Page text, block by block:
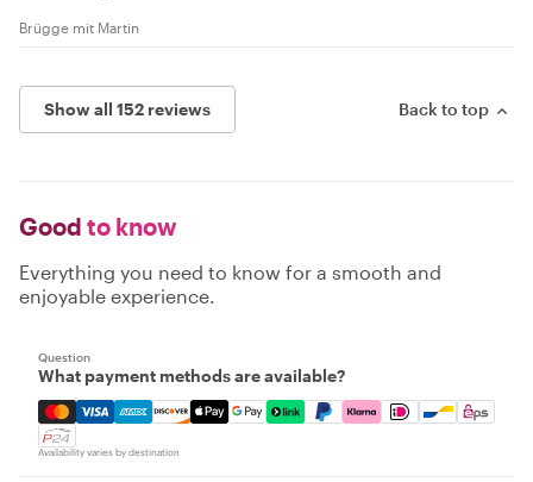
Brügge mit Martin
Show all 152 reviews Back to top
Good to know
Everything you need to know for a smooth and
enjoyable experience.
Question
What payment methods are available?
Mastercard, Visa, Amex, Discover, Apple Pay, Google
Availability varies by destination